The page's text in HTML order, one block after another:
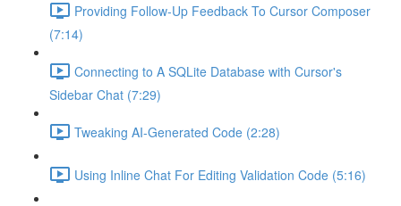
Providing Follow-Up Feedback To Cursor Composer
(7:14)
Connecting to A SQLite Database with Cursor's
Sidebar Chat (7:29)
Tweaking AI-Generated Code (2:28)
Using Inline Chat For Editing Validation Code (5:16)